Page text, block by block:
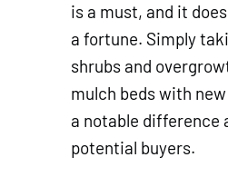
is a must, and it
a fortune. Simply
shrubs and
mulch beds with
a notable difference
potential buyers.